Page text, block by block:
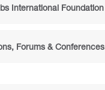
International Foundation
Forums & Conferences